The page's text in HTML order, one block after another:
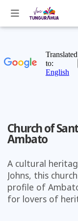
Church of
Ambato
A cultural
Johns, this
profile of
for lovers of